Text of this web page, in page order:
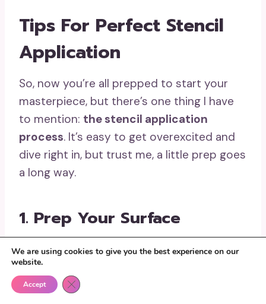
Tips For Perfect Stencil
Application
So, now you’re all prepped to start your
masterpiece, but there’s one thing I have
to mention: the stencil application
process. It’s easy to get overexcited and
dive right in, but trust me, a little prep goes
a long way.
1. Prep Your Surface
Start by cleaning your wall to remove any
dust or grime. A clean surface means
better paint adhesion and smoother
We are using cookies to give you the best experience on our
website.
Accept Close GDPR Cookie Banner